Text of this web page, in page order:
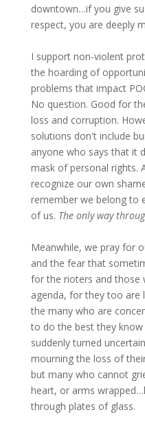
downtown…if you give
respect, you are deeply
I support non-violent
the hoarding of
problems that impact
No question. Good for
loss and corruption.
solutions don't include
anyone who says that it
mask of personal rights.
recognize our own
remember we belong to
of us. The only way
Meanwhile, we pray for
and the fear that
for the rioters and those
agenda, for they too are
the many who are
to do the best they
suddenly turned
mourning the loss of
but many who cannot
heart, or arms
through plates of glass.